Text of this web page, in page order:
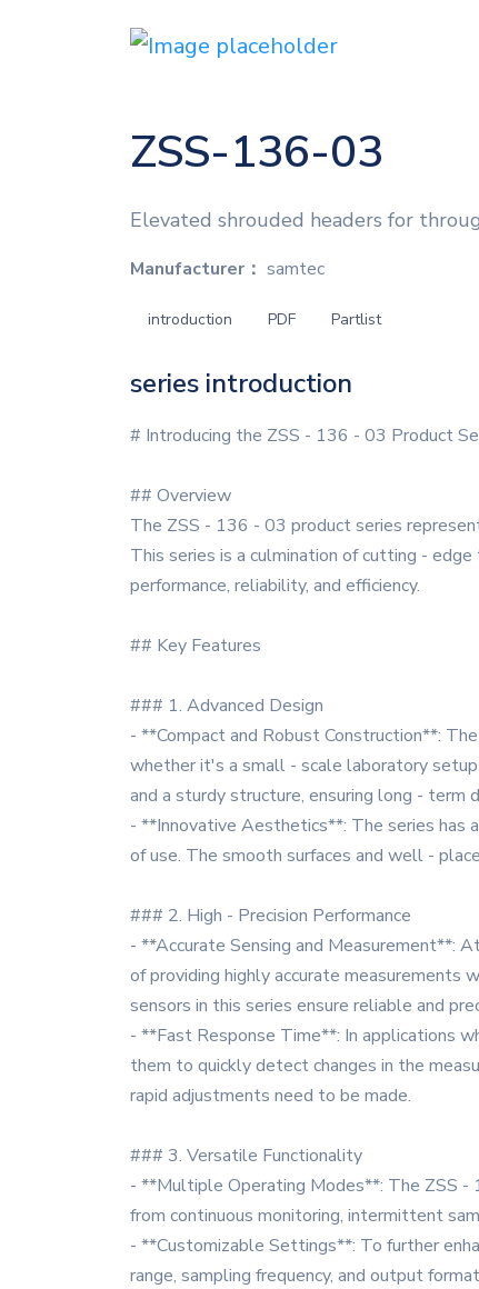
ZSS-136-03
Elevated shrouded headers for
Manufacturer： samtec
introduction PDF Partlist
series introduction
# Introducing the ZSS - 136 - 03 Product
## Overview
The ZSS - 136 - 03 product series
This series is a culmination of cutting -
performance, reliability, and efficiency.
## Key Features
### 1. Advanced Design
- **Compact and Robust Construction**:
whether it's a small - scale laboratory
and a sturdy structure, ensuring long - term
- **Innovative Aesthetics**: The series has
of use. The smooth surfaces and well -
### 2. High - Precision Performance
- **Accurate Sensing and Measurement**:
of providing highly accurate measurements
sensors in this series ensure reliable and
- **Fast Response Time**: In applications
them to quickly detect changes in the
rapid adjustments need to be made.
### 3. Versatile Functionality
- **Multiple Operating Modes**: The ZSS -
from continuous monitoring, intermittent
- **Customizable Settings**: To further
range, sampling frequency, and output